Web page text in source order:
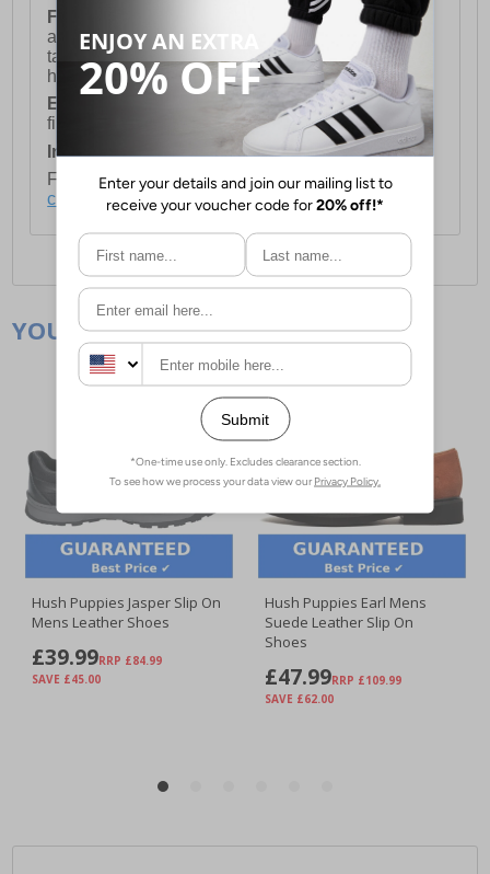
FREE DELIVERY
UK ONLY This is presently
available for orders over £250 and will generally
take 2-3 working days Monday - Friday ex-bank
holidays.
European Union Delivery:
Costs £16.50 for the
first item plus £4.99 for each additional item.
International Delivery:Costs £14.99.
For full delivery and postage information, please
click here.